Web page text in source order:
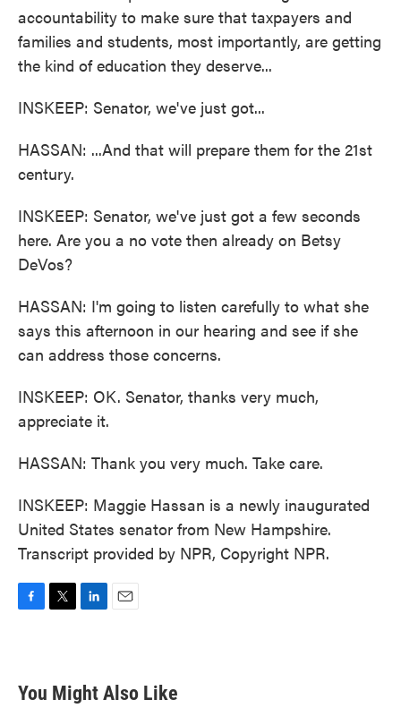
accountability to make sure that taxpayers and
families and students, most importantly, are getting
the kind of education they deserve...
INSKEEP: Senator, we've just got...
HASSAN: ...And that will prepare them for the 21st
century.
INSKEEP: Senator, we've just got a few seconds
here. Are you a no vote then already on Betsy
DeVos?
HASSAN: I'm going to listen carefully to what she
says this afternoon in our hearing and see if she
can address those concerns.
INSKEEP: OK. Senator, thanks very much,
appreciate it.
HASSAN: Thank you very much. Take care.
INSKEEP: Maggie Hassan is a newly inaugurated
United States senator from New Hampshire.
Transcript provided by NPR, Copyright NPR.
b
o
t
e
e
d
You Might Also Like